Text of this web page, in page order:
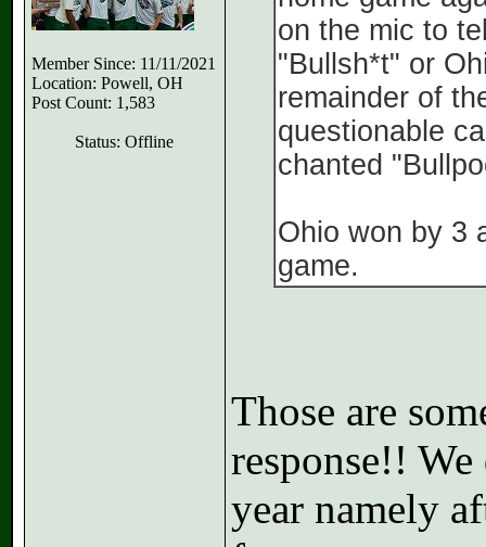
Member Since: 11/11/2021
Location: Powell, OH
Post Count: 1,583
Status: Offline
on the mic to
"Bullsh*t" or
remainder of
questionable
chanted
Ohio won by 3
game.
Those are
response!!
year namely